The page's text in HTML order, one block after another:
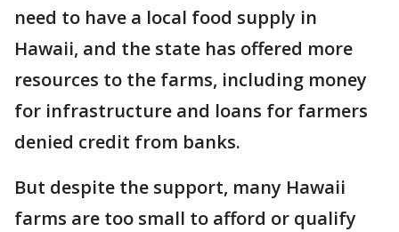
need to have a local food supply in
Hawaii, and the state has offered more
resources to the farms, including money
for infrastructure and loans for farmers
denied credit from banks.
But despite the support, many Hawaii
farms are too small to afford or qualify